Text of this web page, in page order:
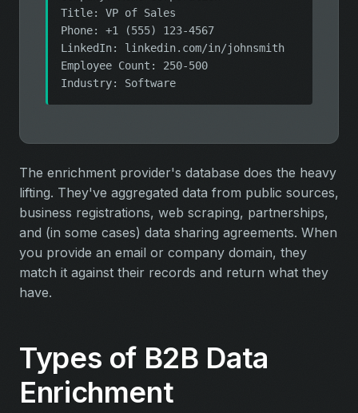
Title: VP of Sales
Phone: +1 (555) 123-4567
LinkedIn: linkedin.com/in/johnsmith
Employee Count: 250-500
Industry: Software
The enrichment provider's database does the heavy
lifting. They've aggregated data from public sources,
business registrations, web scraping, partnerships,
and (in some cases) data sharing agreements. When
you provide an email or company domain, they
match it against their records and return what they
have.
Types of B2B Data
Enrichment